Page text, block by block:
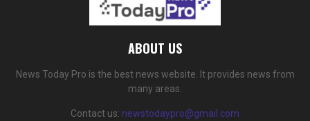
ABOUT US
News Today Pro is the best news website. It provides news from
many areas.
Contact us: newstodaypro@gmail.com